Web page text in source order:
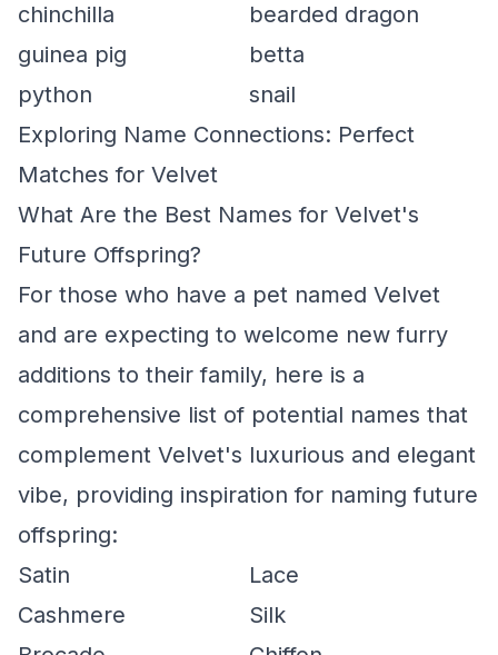
chinchilla
bearded dragon
guinea pig
betta
python
snail
Exploring Name Connections: Perfect
Matches for Velvet
What Are the Best Names for Velvet's
Future Offspring?
For those who have a pet named Velvet
and are expecting to welcome new furry
additions to their family, here is a
comprehensive list of potential names that
complement Velvet's luxurious and elegant
vibe, providing inspiration for naming future
offspring:
Satin
Lace
Cashmere
Silk